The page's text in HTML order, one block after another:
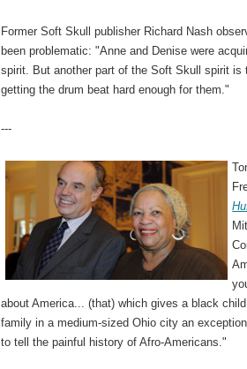
Former Soft Skull publisher Richard Nash
been problematic: "Anne and Denise were
spirit. But another part of the Soft Skull spirit is
getting the drum beat hard enough for them."
---
about America... (that) which gives a black
family in a medium-sized Ohio city an
to tell the painful history of Afro-Americans."